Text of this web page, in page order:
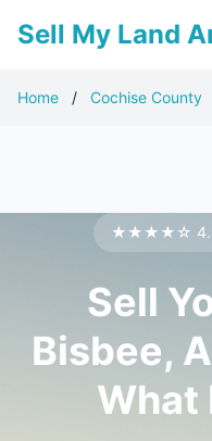
Sell My Land
Home / Cochise County
★★★★☆ 4.4
Sell
Bisbee,
What